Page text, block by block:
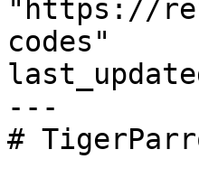
"https://
codes"
---
#